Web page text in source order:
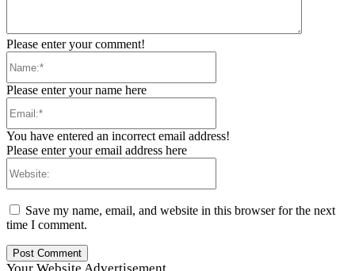
Please enter your comment!
Please enter your name here
You have entered an incorrect email address!
Please enter your email address here
Save my name, email, and website in this browser for the next
time I comment.